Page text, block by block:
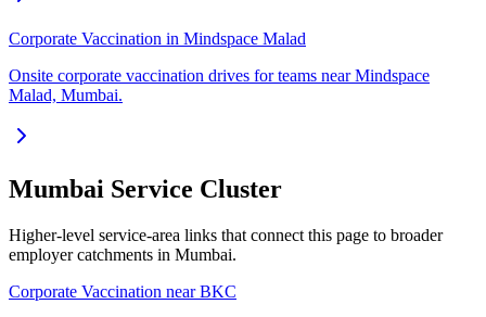
Corporate Vaccination in Mindspace Malad
Onsite corporate vaccination drives for teams near Mindspace
Malad, Mumbai.
Mumbai Service Cluster
Higher-level service-area links that connect this page to broader
employer catchments in Mumbai.
Corporate Vaccination near BKC